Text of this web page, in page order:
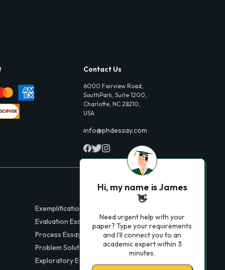
Contact Us
6000 Fairview Road,
SouthPark, Suite 1200,
Charlotte, NC 28210,
USA
info@phdessay.com
Exemplification Essays
Evaluation Essays
Process Essays
Problem Solution Essays
Exploratory Essay Examples
Hi, my name is James
👋
Need urgent help with your
paper? Type your requirements
and I'll connect you to an
academic expert within 3
minutes.